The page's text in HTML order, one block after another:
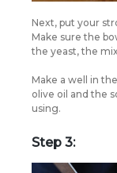
Next, put your
Make sure the
the yeast, the
Make a well in
olive oil and the
using.
Step 3: